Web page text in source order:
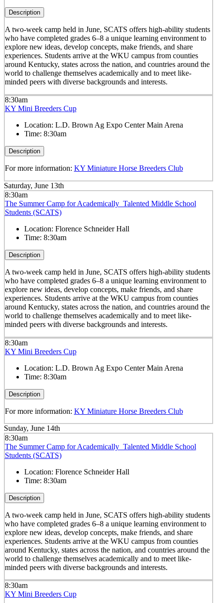
Description
A two-week camp held in June, SCATS offers high-ability students
who have completed grades 6–8 a unique learning environment to
explore new ideas, develop concepts, make friends, and share
experiences. Students arrive at the WKU campus from counties
around Kentucky, states across the nation, and countries around the
world to challenge themselves academically and to meet like-
minded peers with diverse backgrounds and interests.
8:30am
KY Mini Breeders Cup
Location: L.D. Brown Ag Expo Center Main Arena
Time: 8:30am
Description
For more information: KY Miniature Horse Breeders Club
Saturday, June 13th
8:30am
The Summer Camp for Academically Talented Middle School
Students (SCATS)
Location: Florence Schneider Hall
Time: 8:30am
Description
A two-week camp held in June, SCATS offers high-ability students
who have completed grades 6–8 a unique learning environment to
explore new ideas, develop concepts, make friends, and share
experiences. Students arrive at the WKU campus from counties
around Kentucky, states across the nation, and countries around the
world to challenge themselves academically and to meet like-
minded peers with diverse backgrounds and interests.
8:30am
KY Mini Breeders Cup
Location: L.D. Brown Ag Expo Center Main Arena
Time: 8:30am
Description
For more information: KY Miniature Horse Breeders Club
Sunday, June 14th
8:30am
The Summer Camp for Academically Talented Middle School
Students (SCATS)
Location: Florence Schneider Hall
Time: 8:30am
Description
A two-week camp held in June, SCATS offers high-ability students
who have completed grades 6–8 a unique learning environment to
explore new ideas, develop concepts, make friends, and share
experiences. Students arrive at the WKU campus from counties
around Kentucky, states across the nation, and countries around the
world to challenge themselves academically and to meet like-
minded peers with diverse backgrounds and interests.
8:30am
KY Mini Breeders Cup